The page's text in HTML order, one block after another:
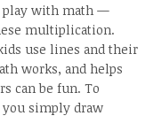
play with math —
multiplication.
use lines and their
works, and helps
can be fun. To
simply draw